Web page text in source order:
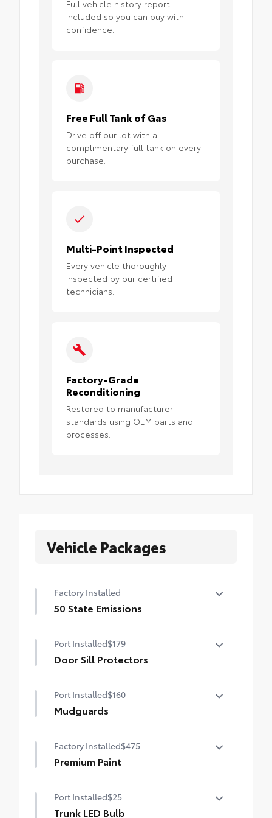
Full vehicle history report
included so you can buy with
confidence.
Free Full Tank of Gas
Drive off our lot with a
complimentary full tank on every
purchase.
Multi-Point Inspected
Every vehicle thoroughly
inspected by our certified
technicians.
Factory-Grade
Reconditioning
Restored to manufacturer
standards using OEM parts and
processes.
Vehicle Packages
Factory Installed
50 State Emissions
Port Installed$179
Door Sill Protectors
interior door sill scuffs, scrapes and
scratches.
Port Installed$160
Mudguards
debris and the damage it causes.
• Blend seamlessly with exterior styling
Factory Installed$475
Premium Paint
Port Installed$25
Trunk LED Bulb